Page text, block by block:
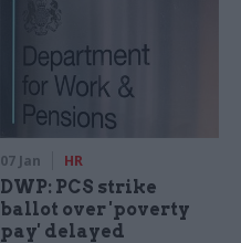
07 Jan HR
DWP: PCS strike
ballot over 'poverty
pay' delayed